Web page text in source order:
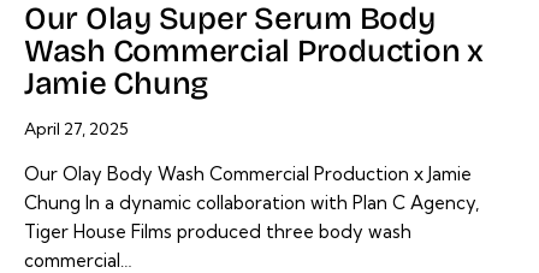
Our Olay Super Serum Body
Wash Commercial Production x
Jamie Chung
April 27, 2025
Our Olay Body Wash Commercial Production x Jamie
Chung In a dynamic collaboration with Plan C Agency,
Tiger House Films produced three body wash
commercial…